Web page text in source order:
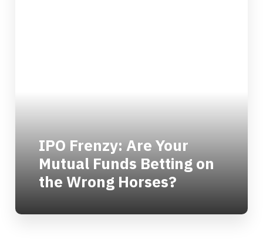
IPO Frenzy: Are Your
Mutual Funds Betting on
the Wrong Horses?